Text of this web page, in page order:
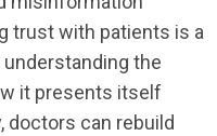
trust with patients is a
the
it presents itself
can rebuild